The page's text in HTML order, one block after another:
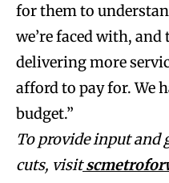
for them to
we’re faced with,
delivering more
afford to pay for. We
budget.”
To provide input and
cuts, visit